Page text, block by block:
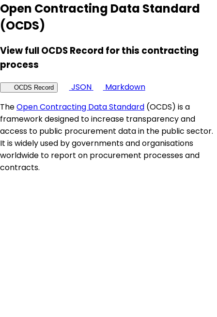
Open Contracting Data Standard
(OCDS)
View full OCDS Record for this contracting
process
OCDS Record JSON
Markdown
TheOpen Contracting Data Standard (OCDS) is a
framework designed to increase transparency and
access to public procurement data in the public sector.
It is widely used by governments and organisations
worldwide to report on procurement processes and
contracts.